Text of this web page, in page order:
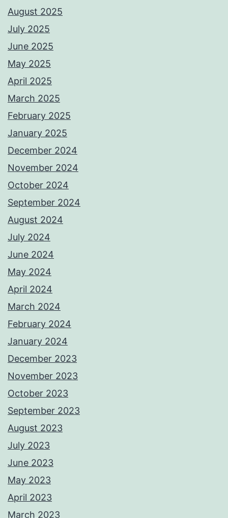
August 2025
July 2025
June 2025
May 2025
April 2025
March 2025
February 2025
January 2025
December 2024
November 2024
October 2024
September 2024
August 2024
July 2024
June 2024
May 2024
April 2024
March 2024
February 2024
January 2024
December 2023
November 2023
October 2023
September 2023
August 2023
July 2023
June 2023
May 2023
April 2023
March 2023